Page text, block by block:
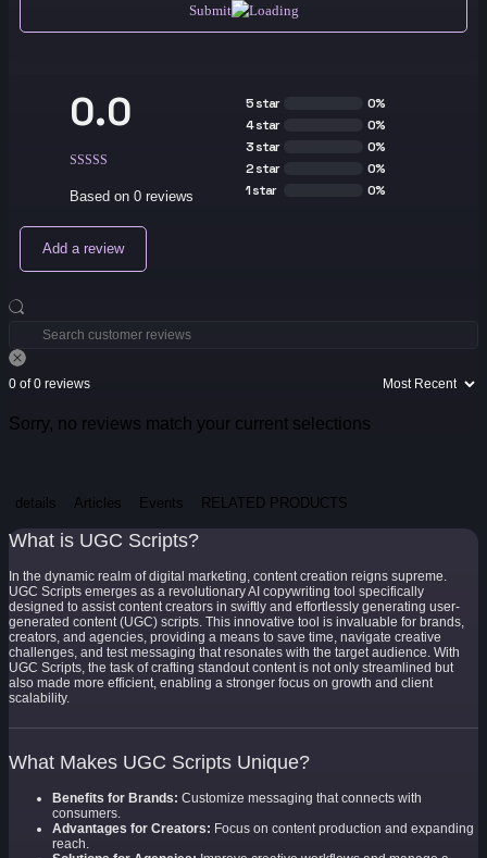
Submit
0.0
Based on 0 reviews
5 star
0%
4 star
0%
3 star
0%
2 star
0%
1 star
0%
Add a review
0 of 0 reviews
Sorry, no reviews match your current selections
details Articles Events RELATED PRODUCTS
What is UGC Scripts?
In the dynamic realm of digital marketing, content creation reigns supreme.
UGC Scripts emerges as a revolutionary AI copywriting tool specifically
designed to assist content creators in swiftly and effortlessly generating user-
generated content (UGC) scripts. This innovative tool is invaluable for brands,
creators, and agencies, providing a means to save time, navigate creative
challenges, and test messaging that resonates with the target audience. With
UGC Scripts, the task of crafting standout content is not only streamlined but
also made more efficient, enabling a stronger focus on growth and client
scalability.
What Makes UGC Scripts Unique?
Benefits for Brands: Customize messaging that connects with
consumers.
Advantages for Creators: Focus on content production and expanding
reach.